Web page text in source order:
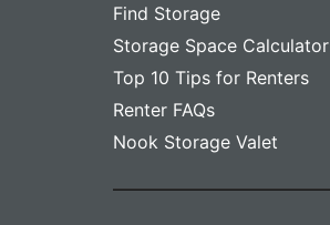
Find Storage
Storage Space Calculator
Top 10 Tips for Renters
Renter FAQs
Nook Storage Valet